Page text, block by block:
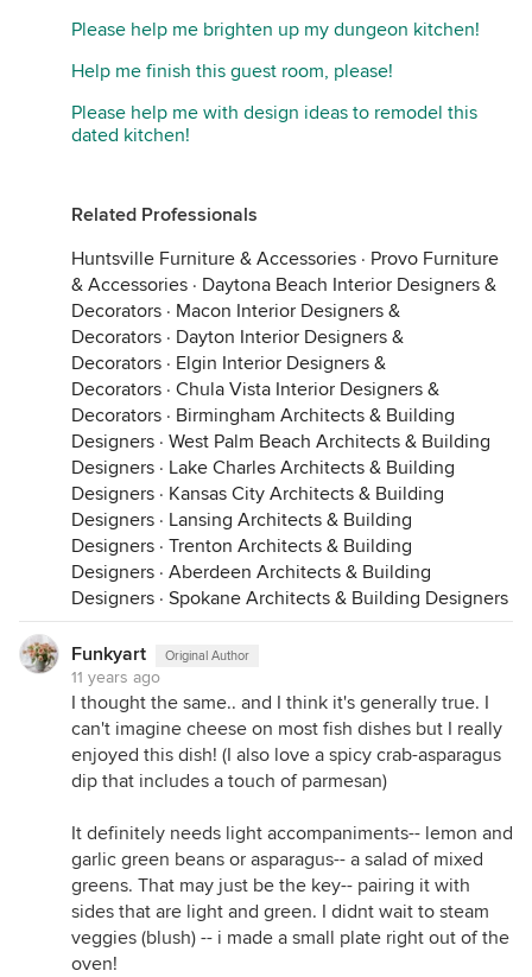
Please help me brighten up my dungeon kitchen!
Help me finish this guest room, please!
Please help me with design ideas to remodel this
dated kitchen!
Related Professionals
Huntsville Furniture & Accessories · Provo Furniture
& Accessories · Daytona Beach Interior Designers &
Decorators · Macon Interior Designers &
Decorators · Dayton Interior Designers &
Decorators · Elgin Interior Designers &
Decorators · Chula Vista Interior Designers &
Decorators · Birmingham Architects & Building
Designers · West Palm Beach Architects & Building
Designers · Lake Charles Architects & Building
Designers · Kansas City Architects & Building
Designers · Lansing Architects & Building
Designers · Trenton Architects & Building
Designers · Aberdeen Architects & Building
Designers · Spokane Architects & Building Designers
Funkyart Original Author
11 years ago
I thought the same.. and I think it's generally true. I
can't imagine cheese on most fish dishes but I really
enjoyed this dish! (I also love a spicy crab-asparagus
dip that includes a touch of parmesan)
It definitely needs light accompaniments-- lemon and
garlic green beans or asparagus-- a salad of mixed
greens. That may just be the key-- pairing it with
sides that are light and green. I didnt wait to steam
veggies (blush) -- i made a small plate right out of the
oven!